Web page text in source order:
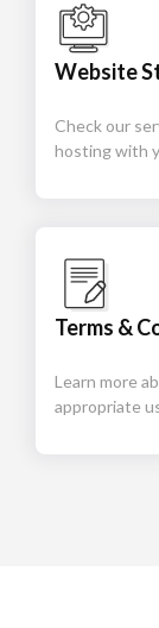
Website
Check our
hosting with
Terms &
Learn more
appropriate